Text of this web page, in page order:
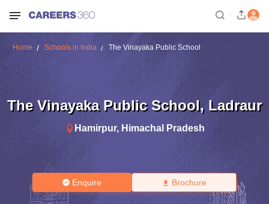
Home Schools in India The Vinayaka Public School
The Vinayaka Public School, Ladraur
Hamirpur, Himachal Pradesh
Enquire Brochure